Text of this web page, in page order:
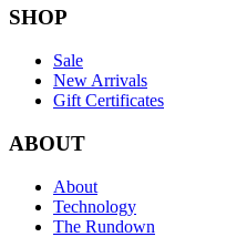
SHOP
Sale
New Arrivals
Gift Certificates
ABOUT
About
Technology
The Rundown